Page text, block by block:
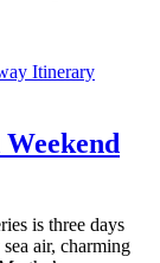
is three days
air, charming